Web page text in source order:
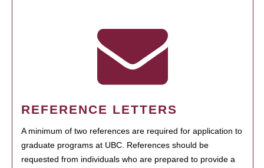
REFERENCE LETTERS
A minimum of two references are required for application to
graduate programs at UBC. References should be
requested from individuals who are prepared to provide a